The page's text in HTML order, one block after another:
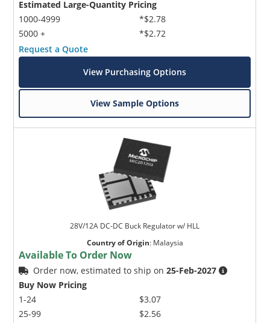
Estimated Large-Quantity Pricing
1000-4999
5000 +
*$2.78
*$2.72
Request a Quote
View Purchasing Options
View Sample Options
28V/12A DC-DC Buck Regulator w/ HLL
Country of Origin: Malaysia
Available To Order Now
Order now, estimated to ship on25-Feb-2027
Buy Now Pricing
1-24
25-99
$3.07
$2.56